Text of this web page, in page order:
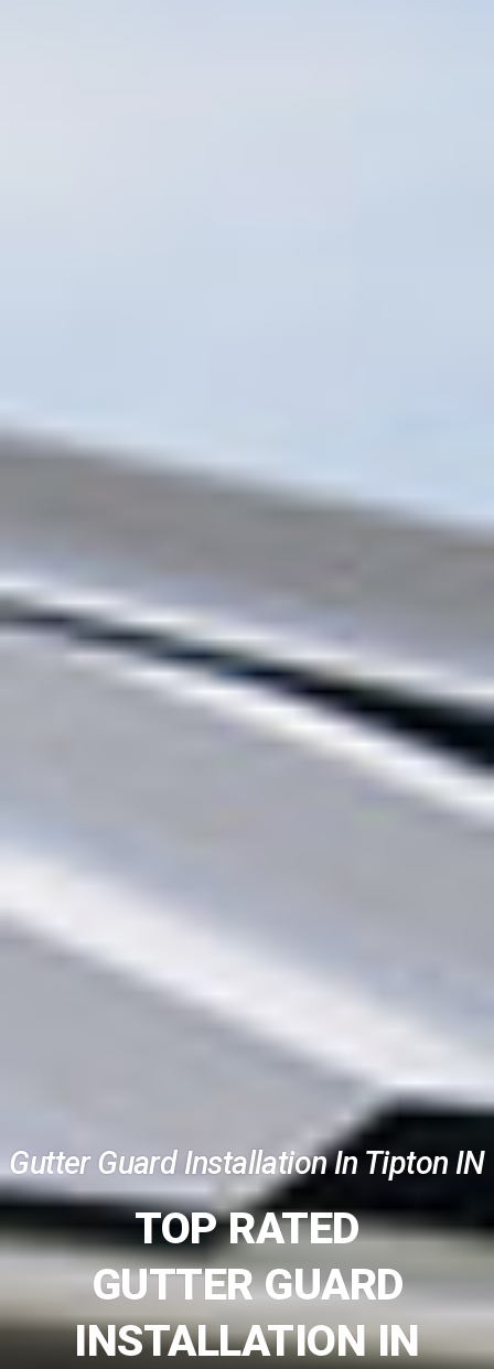
Gutter Guard Installation In Tipton IN
TOP RATED
GUTTER GUARD
INSTALLATION IN